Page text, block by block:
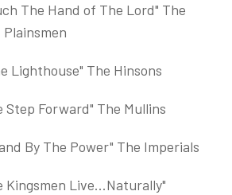
The Hand of The Lord" The
Plainsmen
Lighthouse" The Hinsons
Step Forward" The Mullins
By The Power" The Imperials
Kingsmen Live...Naturally"